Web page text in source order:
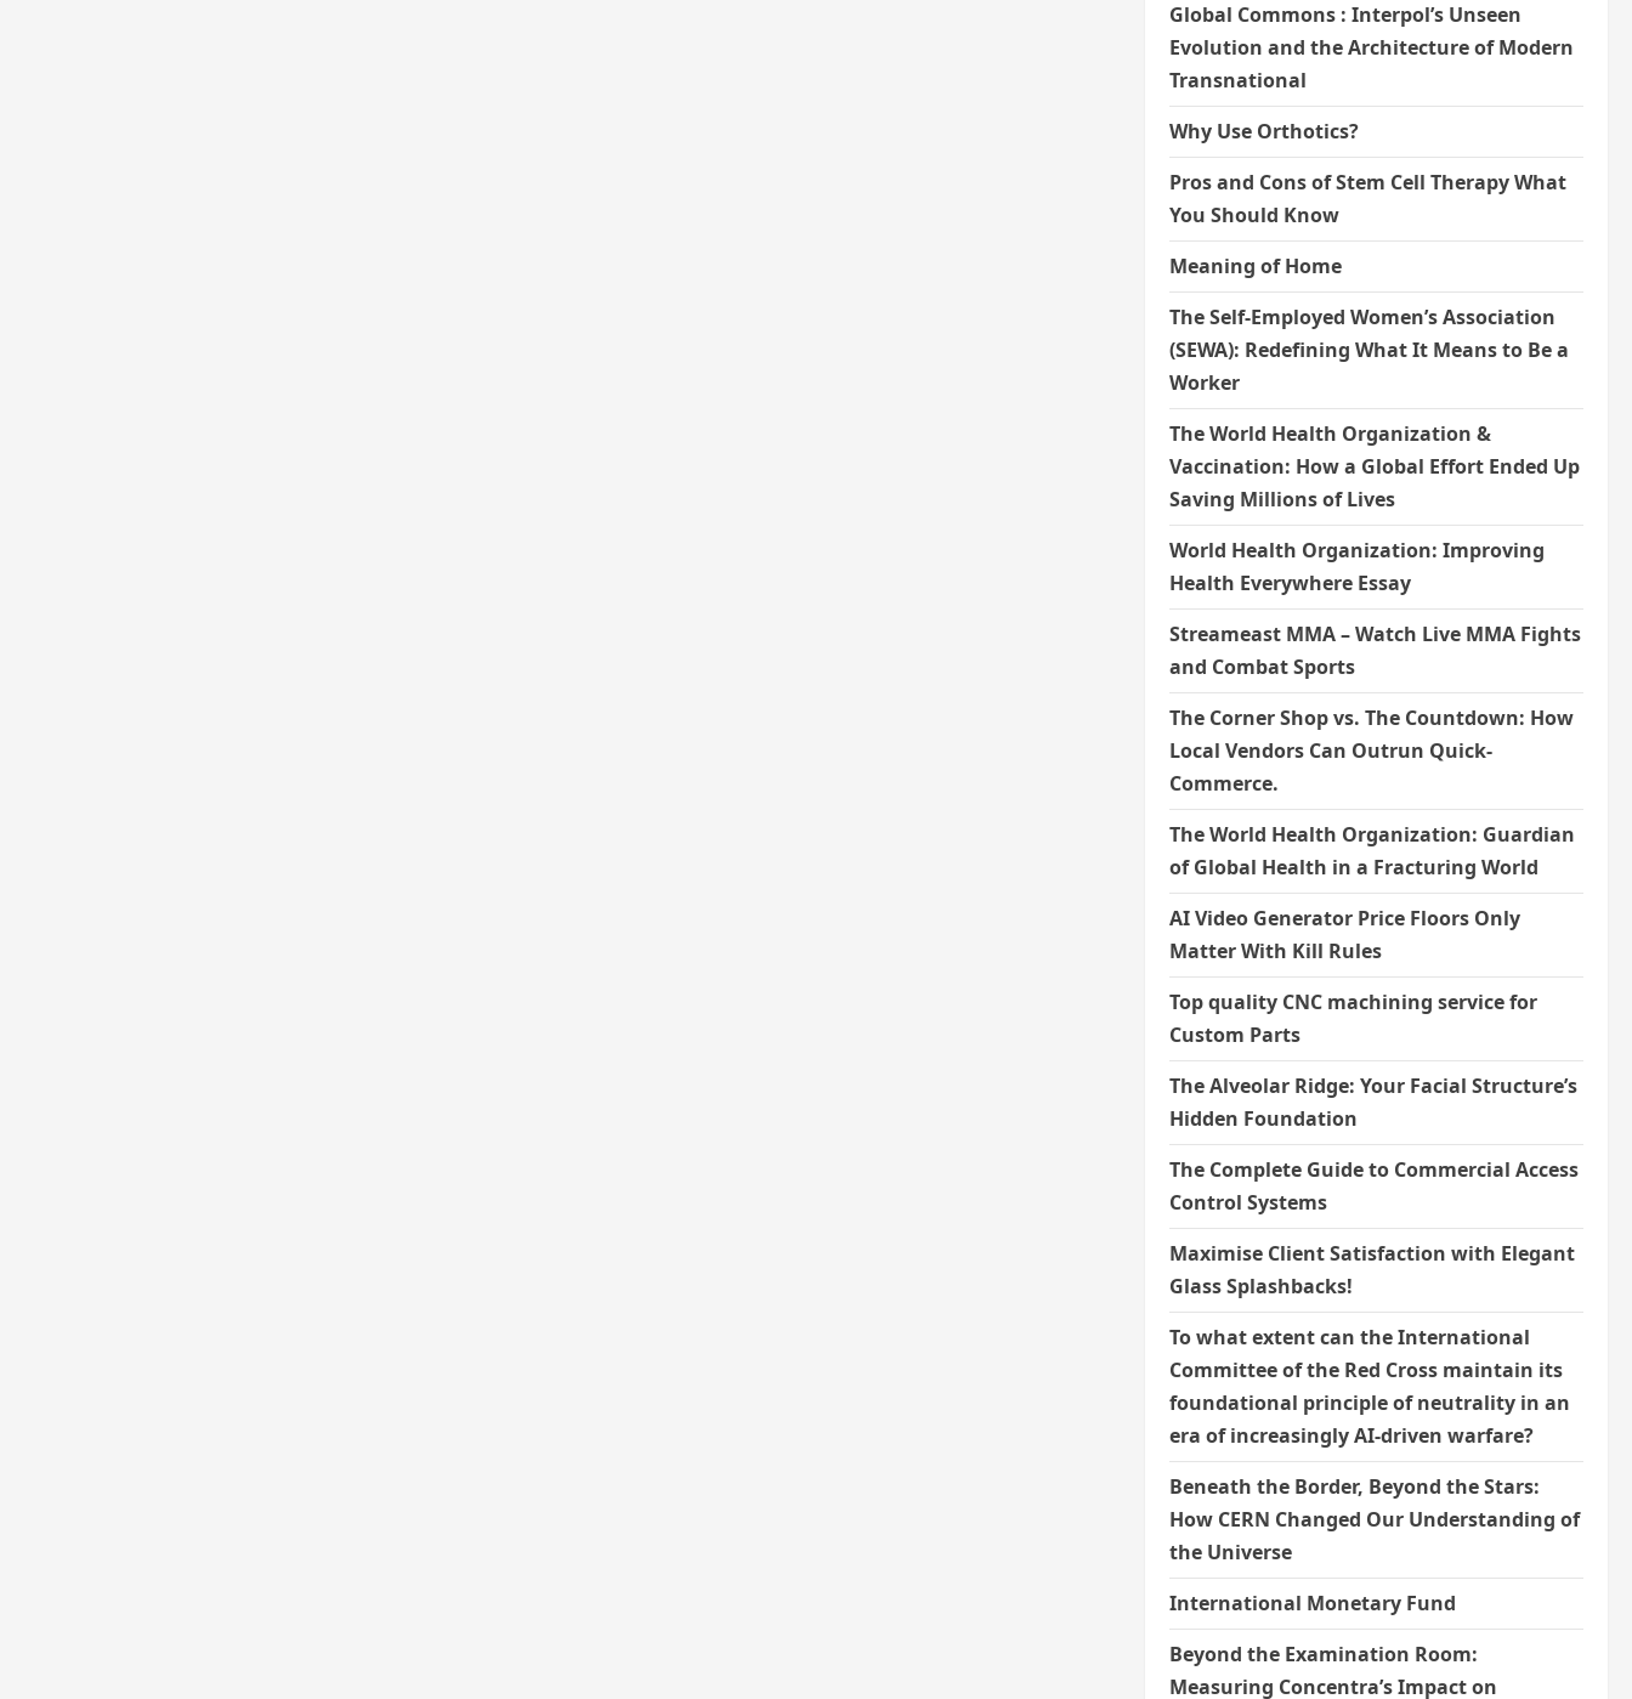
Global Commons : Interpol’s Unseen
Evolution and the Architecture of Modern
Transnational
Why Use Orthotics?
Pros and Cons of Stem Cell Therapy What
You Should Know
Meaning of Home
The Self-Employed Women’s Association
(SEWA): Redefining What It Means to Be a
Worker
The World Health Organization &
Vaccination: How a Global Effort Ended Up
Saving Millions of Lives
World Health Organization: Improving
Health Everywhere Essay
Streameast MMA – Watch Live MMA Fights
and Combat Sports
The Corner Shop vs. The Countdown: How
Local Vendors Can Outrun Quick-
Commerce.
The World Health Organization: Guardian
of Global Health in a Fracturing World
AI Video Generator Price Floors Only
Matter With Kill Rules
Top quality CNC machining service for
Custom Parts
The Alveolar Ridge: Your Facial Structure’s
Hidden Foundation
The Complete Guide to Commercial Access
Control Systems
Maximise Client Satisfaction with Elegant
Glass Splashbacks!
To what extent can the International
Committee of the Red Cross maintain its
foundational principle of neutrality in an
era of increasingly AI-driven warfare?
Beneath the Border, Beyond the Stars:
How CERN Changed Our Understanding of
the Universe
International Monetary Fund
Beyond the Examination Room:
Measuring Concentra’s Impact on